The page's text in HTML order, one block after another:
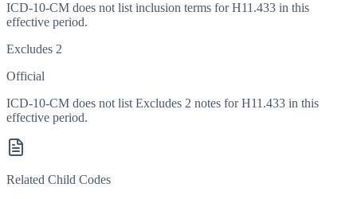
ICD-10-CM does not list inclusion terms for H11.433 in this
effective period.
Excludes 2
Official
ICD-10-CM does not list Excludes 2 notes for H11.433 in this
effective period.
Related Child Codes